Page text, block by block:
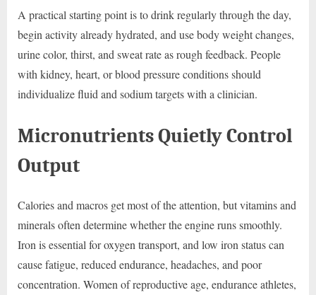
A practical starting point is to drink regularly through the day,
begin activity already hydrated, and use body weight changes,
urine color, thirst, and sweat rate as rough feedback. People
with kidney, heart, or blood pressure conditions should
individualize fluid and sodium targets with a clinician.
Micronutrients Quietly Control
Output
Calories and macros get most of the attention, but vitamins and
minerals often determine whether the engine runs smoothly.
Iron is essential for oxygen transport, and low iron status can
cause fatigue, reduced endurance, headaches, and poor
concentration. Women of reproductive age, endurance athletes,